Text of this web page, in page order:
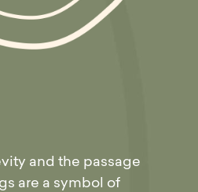
and the passage
are a symbol of